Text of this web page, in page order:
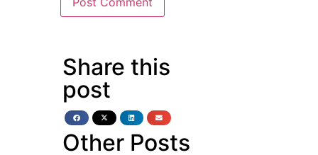
Share this
post
Other Posts